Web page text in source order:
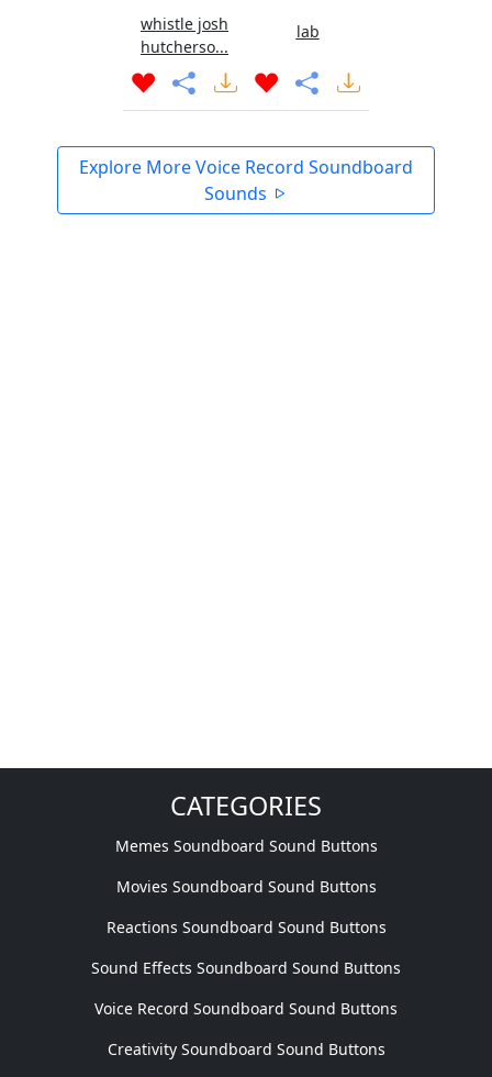
whistle josh
hutcherso...
lab
Explore More Voice Record Soundboard
Sounds
CATEGORIES
Memes Soundboard Sound Buttons
Movies Soundboard Sound Buttons
Reactions Soundboard Sound Buttons
Sound Effects Soundboard Sound Buttons
Voice Record Soundboard Sound Buttons
Creativity Soundboard Sound Buttons